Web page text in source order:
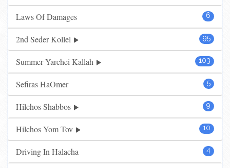
6
Laws Of Damages
95
2nd Seder Kollel
103
Summer Yarchei Kallah
5
Sefiras HaOmer
9
Hilchos Shabbos
10
Hilchos Yom Tov
4
Driving In Halacha